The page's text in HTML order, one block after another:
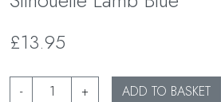
£13.95
- + ADD TO BASKET